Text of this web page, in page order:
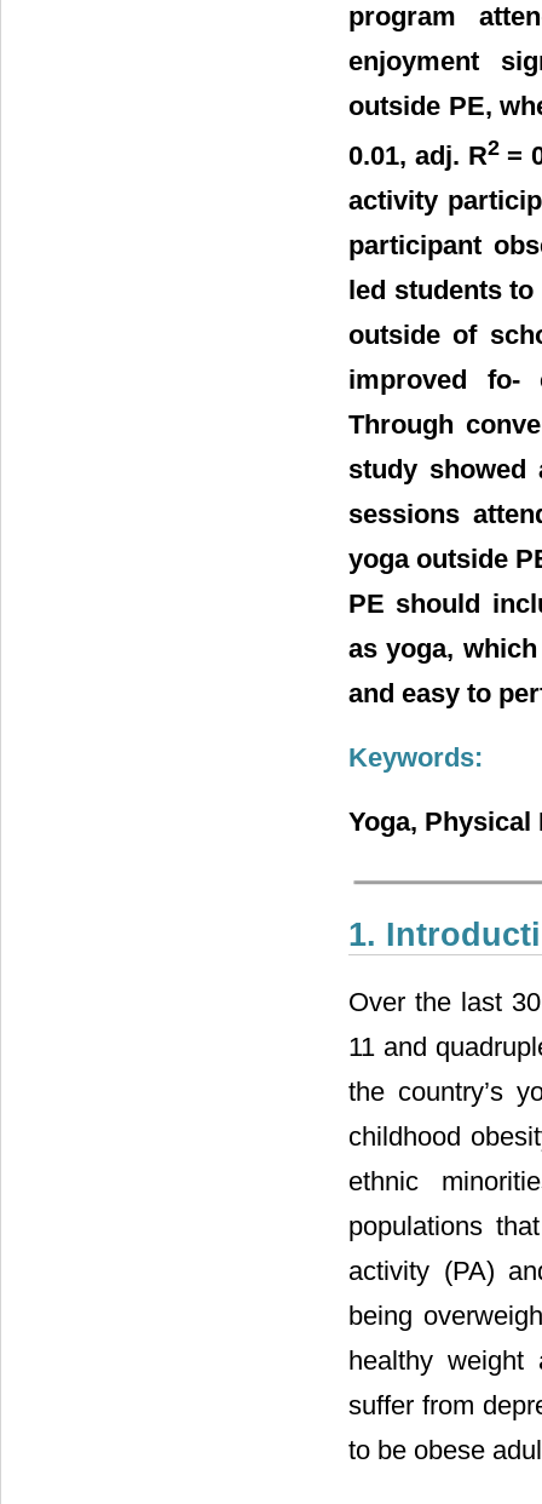
program
enjoyment
outside PE,
0.01, adj. R2=
activity
participant
led students
outside of
improved fo-
Through
study showed
sessions
yoga outside
PE should
as yoga,
and easy to
Keywords:
Yoga,
1.
Over the last
11 and
the country’s
childhood
ethnic
populations
activity (PA)
being
healthy weight
suffer from
to be obese